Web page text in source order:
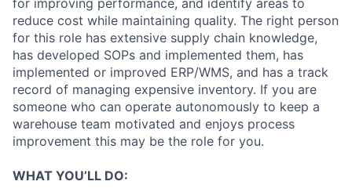
for improving performance, and identify areas to
reduce cost while maintaining quality. The right person
for this role has extensive supply chain knowledge,
has developed SOPs and implemented them, has
implemented or improved ERP/WMS, and has a track
record of managing expensive inventory. If you are
someone who can operate autonomously to keep a
warehouse team motivated and enjoys process
improvement this may be the role for you.
WHAT YOU’LL DO: